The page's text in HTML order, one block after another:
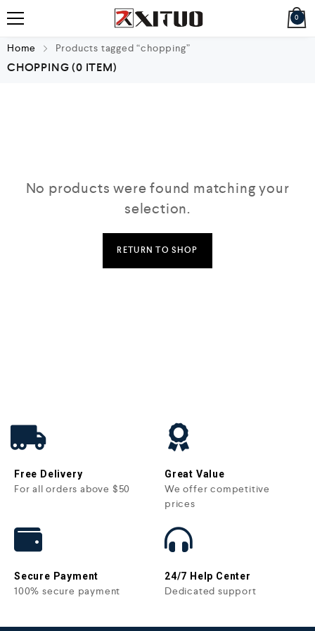
0
Home Products tagged “chopping”
CHOPPING(0 ITEM)
No products were found matching your
selection.
RETURN TO SHOP
Free Delivery
For all orders above $50
Great Value
We offer competitive
prices
Secure Payment
100% secure payment
24/7 Help Center
Dedicated support